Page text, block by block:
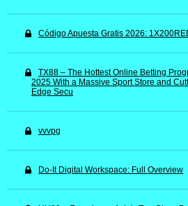
Código Apuesta Gratis 2026:
TX88 – The Hottest Online Betting
2025 With a Massive Sport Store and
Edge Secu
vvvpg
Do-It Digital Workspace: Full Overview